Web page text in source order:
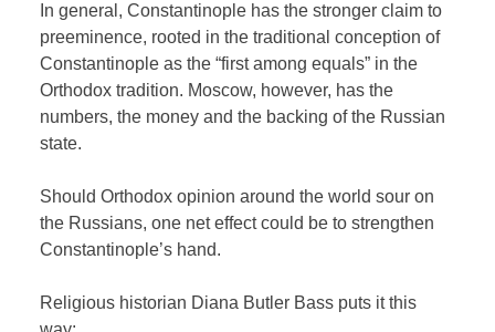
In general, Constantinople has the stronger claim to
preeminence, rooted in the traditional conception of
Constantinople as the “first among equals” in the
Orthodox tradition. Moscow, however, has the
numbers, the money and the backing of the Russian
state.
Should Orthodox opinion around the world sour on
the Russians, one net effect could be to strengthen
Constantinople’s hand.
Religious historian Diana Butler Bass puts it this